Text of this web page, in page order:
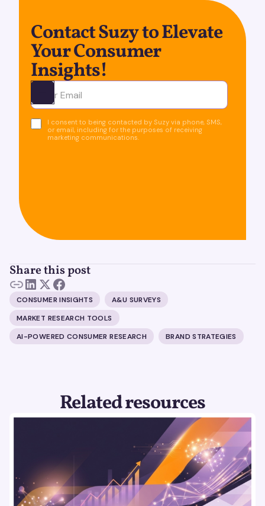
Contact Suzy to Elevate
Your Consumer
Insights!
Ota yhteyttä
I consent to being contacted by Suzy via phone, SMS,
or email, including for the purposes of receiving
marketing communications.
Share this post
CONSUMER INSIGHTS
A&U SURVEYS
MARKET RESEARCH TOOLS
AI-POWERED CONSUMER RESEARCH
BRAND STRATEGIES
Related resources